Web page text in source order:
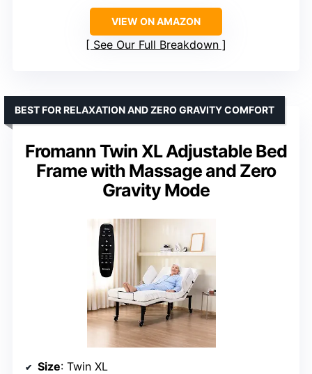
VIEW ON AMAZON
See Our Full Breakdown
Fromann Twin XL Adjustable Bed
Frame with Massage and Zero
Gravity Mode
BEST FOR RELAXATION AND ZERO GRAVITY COMFORT
Size: Twin XL